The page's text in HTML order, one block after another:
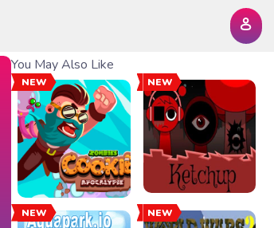
You May Also Like
NEW NEW
NEW NEW